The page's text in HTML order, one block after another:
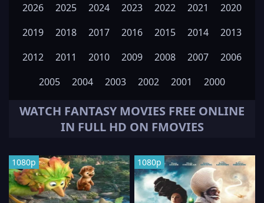
2026 2025 2024 2023 2022 2021
2020
2019
2018 2017 2016 2015 2014
2013
2012
2011 2010 2009 2008 2007
2006
2005
2004 2003 2002 2001 2000
WATCH FANTASYMOVIES FREE ONLINE
IN FULL HD ON FMOVIES
1080p 1080p